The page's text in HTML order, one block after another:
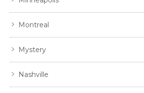
Montreal
Mystery
Nashville